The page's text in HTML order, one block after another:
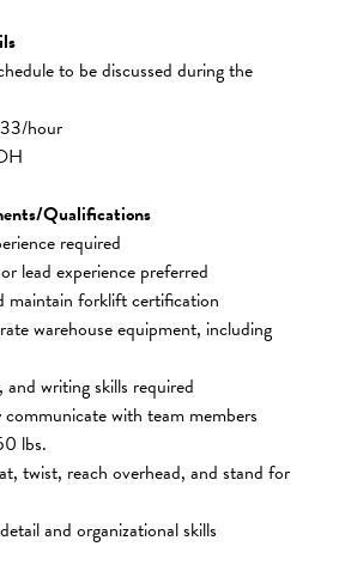
to be discussed during the
hour
Qualifications
required
lead experience preferred
maintain forklift certification
warehouse equipment, including
writing skills required
with team members
lbs.
twist, reach overhead, and stand for
and organizational skills